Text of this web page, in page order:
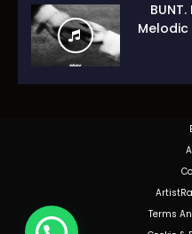
Melodic
Terms